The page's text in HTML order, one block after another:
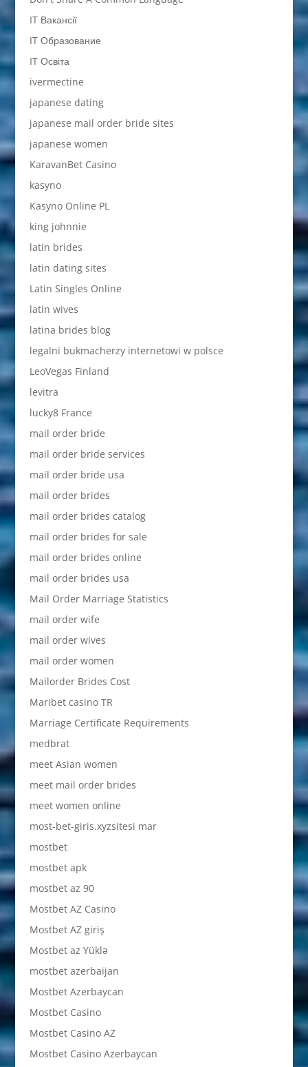
IT Вакансії
IT Образование
IT Освіта
ivermectine
japanese dating
japanese mail order bride sites
japanese women
KaravanBet Casino
kasyno
Kasyno Online PL
king johnnie
latin brides
latin dating sites
Latin Singles Online
latin wives
latina brides blog
legalni bukmacherzy internetowi w polsce
LeoVegas Finland
levitra
lucky8 France
mail order bride
mail order bride services
mail order bride usa
mail order brides
mail order brides catalog
mail order brides for sale
mail order brides online
mail order brides usa
Mail Order Marriage Statistics
mail order wife
mail order wives
mail order women
Mailorder Brides Cost
Maribet casino TR
Marriage Certificate Requirements
medbrat
meet Asian women
meet mail order brides
meet women online
most-bet-giris.xyzsitesi mar
mostbet
mostbet apk
mostbet az 90
Mostbet AZ Casino
Mostbet AZ giriş
Mostbet az Yüklə
mostbet azerbaijan
Mostbet Azerbaycan
Mostbet Casino
Mostbet Casino AZ
Mostbet Casino Azerbaycan